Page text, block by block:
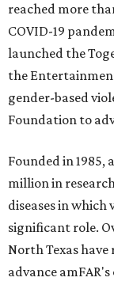
reached more
COVID-19
launched the
the
gender-based
Foundation to
Founded in 1985,
million in
diseases in which
significant role.
North Texas
advance